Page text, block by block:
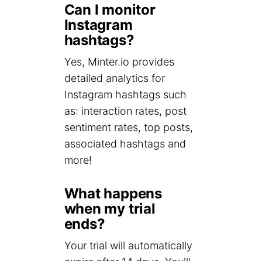
Can I monitor
Instagram
hashtags?
Yes, Minter.io provides
detailed analytics for
Instagram hashtags such
as: interaction rates, post
sentiment rates, top posts,
associated hashtags and
more!
What happens
when my trial
ends?
Your trial will automatically